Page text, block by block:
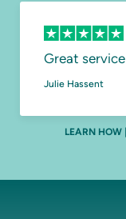
Great
Julie Hassent
LEARN HOW|